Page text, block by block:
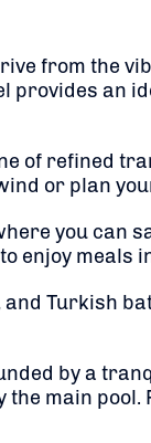
from the
provides an
of refined
or plan
you can
enjoy meals
Turkish
by a
the main pool.